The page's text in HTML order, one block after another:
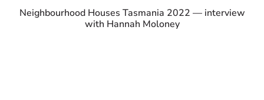
Neighbourhood Houses Tasmania 2022 — interview
with Hannah Moloney